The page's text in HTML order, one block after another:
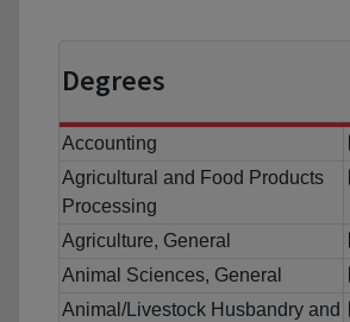
Degrees
Accounting
Agricultural and Food Products
Processing
Agriculture, General
Animal Sciences, General
Animal/Livestock Husbandry and